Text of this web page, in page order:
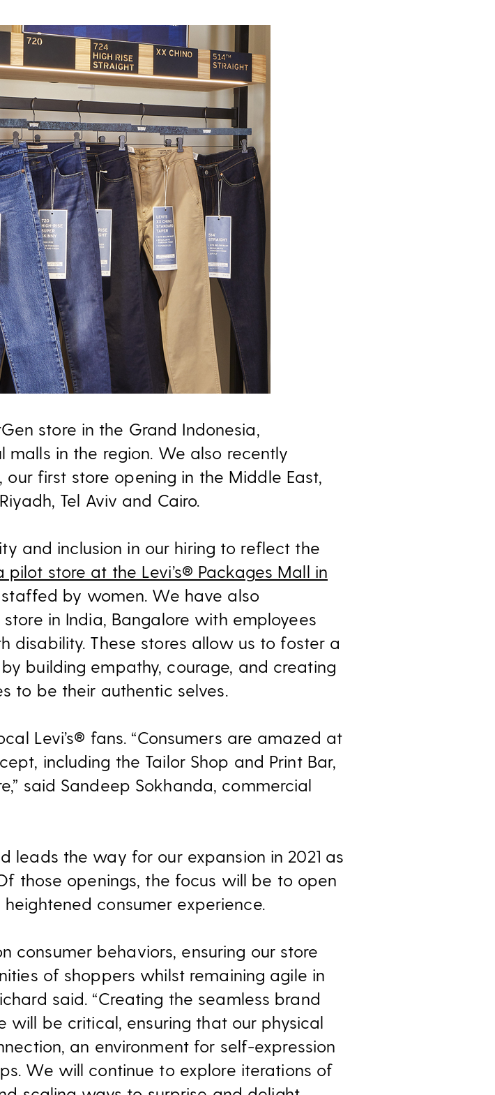
store in the Grand Indonesia,
in the region. We also recently
our first store opening in the Middle East,
Tel Aviv and Cairo.
and inclusion in our hiring to reflect the
store at the Levi’s® Packages Mall in
by women. We have also
in India, Bangalore with employees
disability. These stores allow us to foster a
building empathy, courage, and creating
to be their authentic selves.
Levi’s® fans. “Consumers are amazed at
including the Tailor Shop and Print Bar,
said Sandeep Sokhanda, commercial
leads the way for our expansion in 2021 as
those openings, the focus will be to open
consumer experience.
consumer behaviors, ensuring our store
of shoppers whilst remaining agile in
said. “Creating the seamless brand
be critical, ensuring that our physical
an environment for self-expression
We will continue to explore iterations of